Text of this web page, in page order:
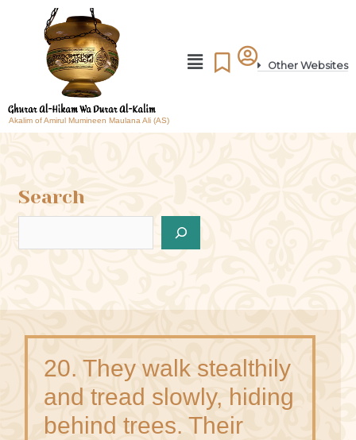
Akalim of Amirul Mumineen Maulana Ali (AS)
Other Websites
Search
20. They walk stealthily
and tread slowly, hiding
behind trees. Their